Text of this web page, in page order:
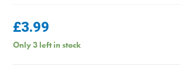
£3.99
Only 3 left in stock